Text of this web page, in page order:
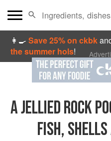
👩‍🍳Save 25% on ckbk
the summer hols!
A JELLIED ROCK
FISH,